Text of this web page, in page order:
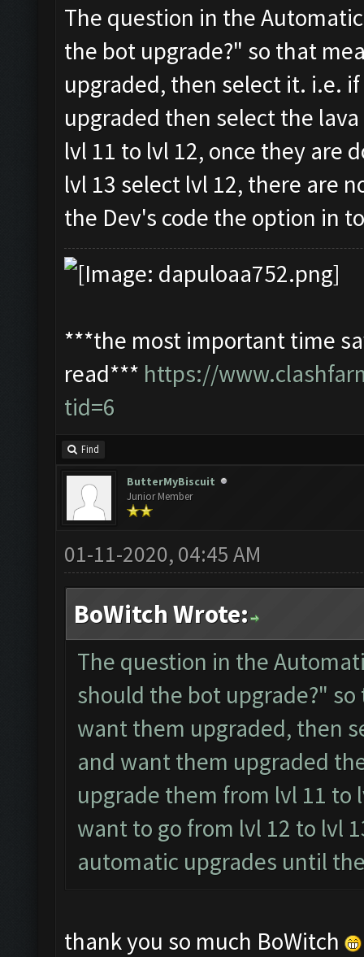
The question in the
the bot upgrade?" so that
upgraded, then select it. i.e.
upgraded then select the
lvl 11 to lvl 12, once they are
lvl 13 select lvl 12, there are
the Dev's code the option in
***the most important time
read*** https://
tid=6
Find
ButterMyBiscuit
Junior Member
01-11-2020, 04:45 AM
BoWitch Wrote:
The question in the
should the bot upgrade?"
want them upgraded, then
and want them upgraded
upgrade them from lvl 11 to
want to go from lvl 12 to lvl
automatic upgrades until
thank you so much BoWitch